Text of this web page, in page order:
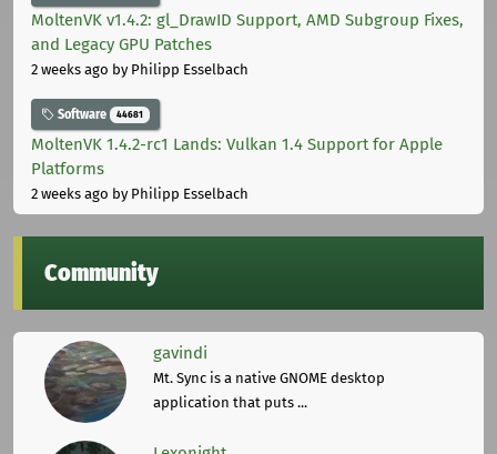
MoltenVK v1.4.2: gl_DrawID Support, AMD Subgroup Fixes,
and Legacy GPU Patches
2 weeks ago by Philipp Esselbach
Software 44681
MoltenVK 1.4.2-rc1 Lands: Vulkan 1.4 Support for Apple
Platforms
2 weeks ago by Philipp Esselbach
Community
gavindi
Mt. Sync is a native GNOME desktop
application that puts ...